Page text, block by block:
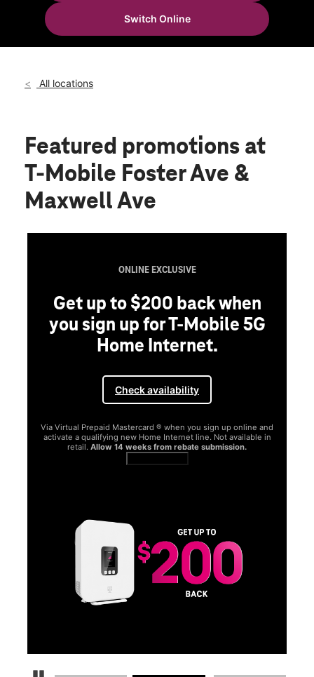
Tues:
Wed:
10:00 am - 8:00 pm
9 Foster Avenue Crafton, PA 15205
Switch Online
All locations
Featured promotions at
T-Mobile Foster Ave &
Maxwell Ave
ONLINE EXCLUSIVE
Get up to $200 back when
you sign up for T-Mobile 5G
Home Internet.
Check availability
Via Virtual Prepaid Mastercard ® when you sign up online and
activate a qualifying new Home Internet line. Not available in
retail. Allow 14 weeks from rebate submission.